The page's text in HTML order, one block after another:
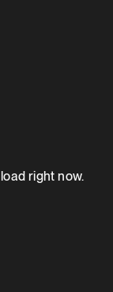
right now.